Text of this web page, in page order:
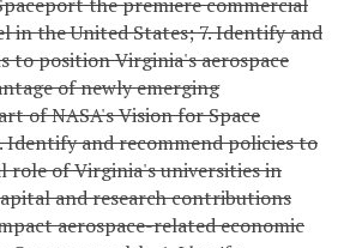
in the United States;7. Identify and
to position Virginia's aerospace
of newly emerging
of NASA's Vision for Space
Identify and recommend policies to
of Virginia's universities in
and research contributions
aerospace-related economic